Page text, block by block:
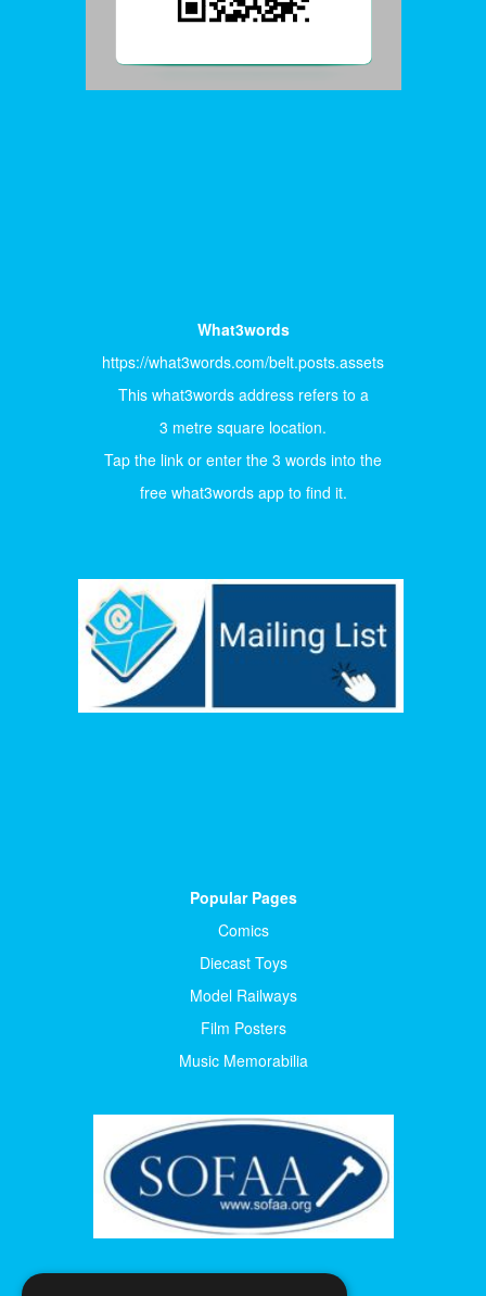
What3words
https://what3words.com/belt.posts.assets
This what3words address refers to a
3 metre square location.
Tap the link or enter the 3 words into the
free what3words app to find it.
Popular Pages
Comics
Diecast Toys
Model Railways
Film Posters
Music Memorabilia